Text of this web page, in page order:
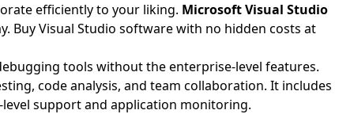
efficiently to your liking. Microsoft Visual Studio
Buy Visual Studio software with no hidden costs at
tools without the enterprise-level features.
code analysis, and team collaboration. It includes
support and application monitoring.